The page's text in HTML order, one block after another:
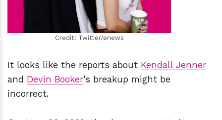
Credit: Twitter/enews
It looks like the reports about Kendall Jenner
and Devin Booker's breakup might be
incorrect.